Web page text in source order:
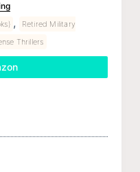
,
Retired Military
Thrillers